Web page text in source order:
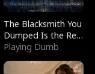
The Blacksmith You
Dumped Is the Red
Dragon King
Playing Dumb